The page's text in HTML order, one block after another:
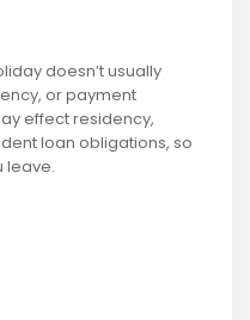
doesn’t usually
or payment
effect residency,
loan obligations, so
leave.